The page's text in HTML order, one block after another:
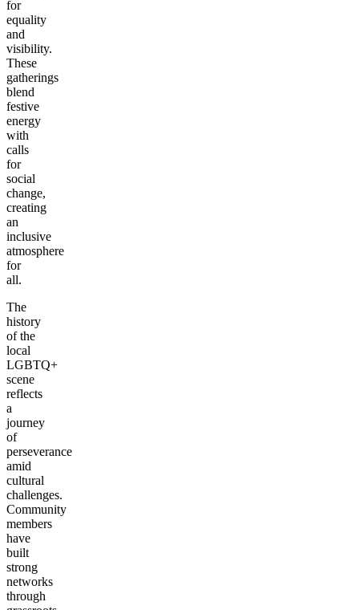
for
equality
and
visibility.
These
gatherings
blend
festive
energy
with
calls
for
social
change,
creating
an
inclusive
atmosphere
for
all.
The
history
of the
local
LGBTQ+
scene
reflects
a
journey
of
perseverance
amid
cultural
challenges.
Community
members
have
built
strong
networks
through